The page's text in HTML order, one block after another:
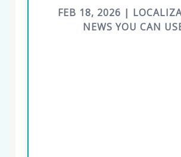
FEB 18, 2026 |
NEWS YOU CAN